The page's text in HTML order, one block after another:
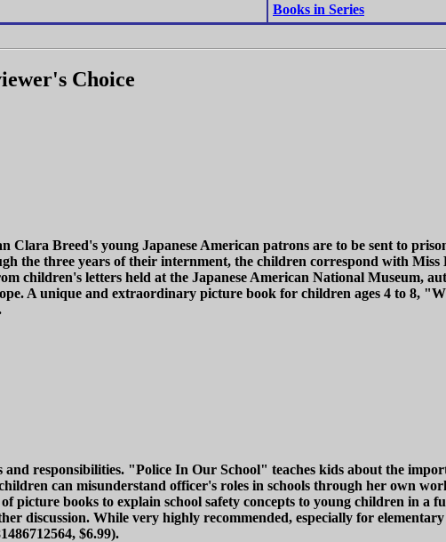
Books in Series
Choice
Breed's young Japanese American patrons are to be sent to
the three years of their internment, the children correspond with Miss
children's letters held at the Japanese American National Museum,
A unique and extraordinary picture book for children ages 4 to 8,
responsibilities. "Police In Our School" teaches kids about the
can misunderstand officer's roles in schools through her own
books to explain school safety concepts to young children in a
discussion. While very highly recommended, especially for
$6.99).